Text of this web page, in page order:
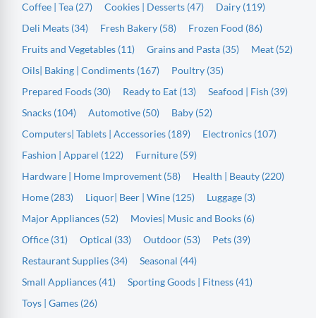
Coffee | Tea (27)
Cookies | Desserts (47)
Dairy (119)
Deli Meats (34)
Fresh Bakery (58)
Frozen Food (86)
Fruits and Vegetables (11)
Grains and Pasta (35)
Meat (52)
Oils| Baking | Condiments (167)
Poultry (35)
Prepared Foods (30)
Ready to Eat (13)
Seafood | Fish (39)
Snacks (104)
Automotive (50)
Baby (52)
Computers| Tablets | Accessories (189)
Electronics (107)
Fashion | Apparel (122)
Furniture (59)
Hardware | Home Improvement (58)
Health | Beauty (220)
Home (283)
Liquor| Beer | Wine (125)
Luggage (3)
Major Appliances (52)
Movies| Music and Books (6)
Office (31)
Optical (33) Outdoor (53)
Pets (39)
Restaurant Supplies (34)
Seasonal (44)
Small Appliances (41)
Sporting Goods | Fitness (41)
Toys | Games (26)